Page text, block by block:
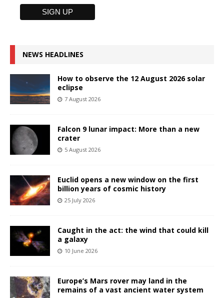
NEWS HEADLINES
How to observe the 12 August 2026 solar
eclipse
7 August 2026
Falcon 9 lunar impact: More than a new
crater
5 August 2026
Euclid opens a new window on the first
billion years of cosmic history
25 July 2026
Caught in the act: the wind that could kill
a galaxy
10 June 2026
Europe’s Mars rover may land in the
remains of a vast ancient water system